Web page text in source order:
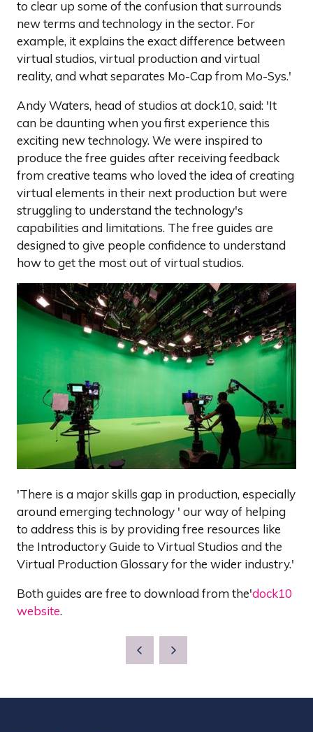
to clear up some of the confusion that surrounds
new terms and technology in the sector. For
example, it explains the exact difference between
virtual studios, virtual production and virtual
reality, and what separates Mo-Cap from Mo-Sys.'
Andy Waters, head of studios at dock10, said: 'It
can be daunting when you first experience this
exciting new technology. We were inspired to
produce the free guides after receiving feedback
from creative teams who loved the idea of creating
virtual elements in their next production but were
struggling to understand the technology's
capabilities and limitations. The free guides are
designed to give people confidence to understand
how to get the most out of virtual studios.
'There is a major skills gap in production, especially
around emerging technology ' our way of helping
to address this is by providing free resources like
the Introductory Guide to Virtual Studios and the
Virtual Production Glossary for the wider industry.'
Both guides are free to download from the'dock10
website.